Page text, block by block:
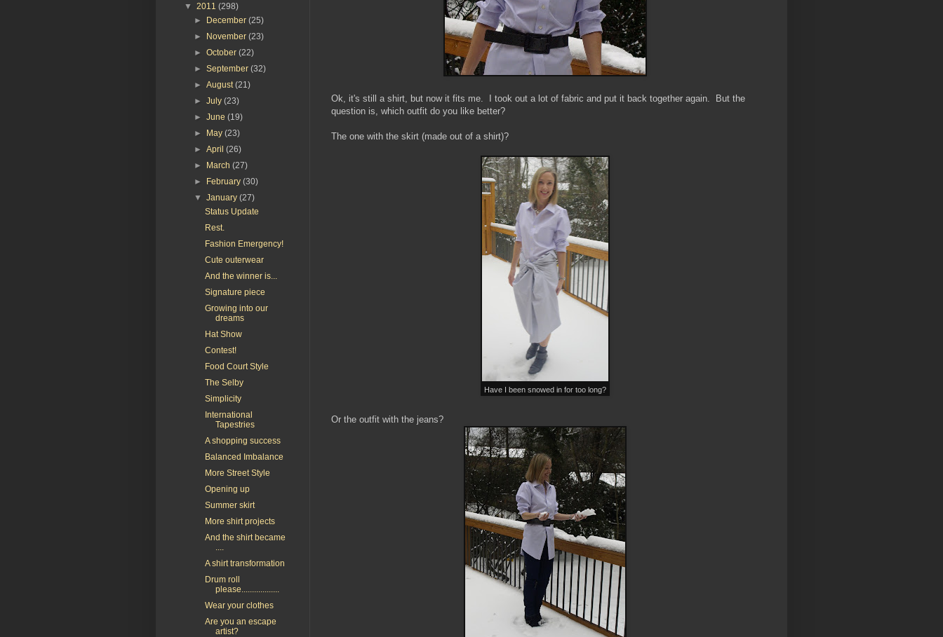
Ok, it's still a shirt, but now it fits me. I took out a lot of fabric and put it back together again. But the
question is, which outfit do you like better?
The one with the skirt (made out of a shirt)?
Have I been snowed in for too long?
Or the outfit with the jeans?
▼ 2011 (298)
► December(25)
► November(23)
►October(22)
►September(32)
►August(21)
►July(23)
►June(19)
► May(23)
►April(26)
► March(27)
► February(30)
▼January(27)
Status Update
Rest.
Fashion Emergency!
Cute outerwear
And the winner is...
Signature piece
Growing into our
dreams
Hat Show
Contest!
Food Court Style
The Selby
Simplicity
International
Tapestries
A shopping success
Balanced Imbalance
More Street Style
Opening up
Summer skirt
More shirt projects
And the shirt became
A shirt transformation
Drum roll
please..................
Wear your clothes
Are you an escape
artist?